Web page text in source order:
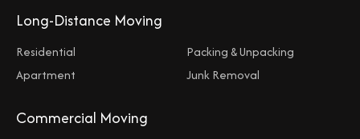
Long-Distance Moving
Residential
Apartment
Packing & Unpacking
Junk Removal
Commercial Moving